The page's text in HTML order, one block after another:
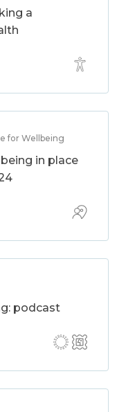
a
for Wellbeing
in place
podcast